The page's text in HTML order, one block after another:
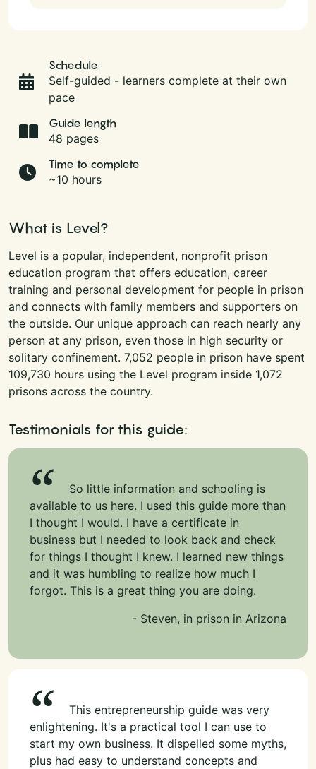
Schedule
Self-guided - learners complete at their own
pace
Guide length
48 pages
Time to complete
~10 hours
What is Level?
Level is a popular, independent, nonprofit prison
education program that offers education, career
training and personal development for people in prison
and connects with family members and supporters on
the outside. Our unique approach can reach nearly any
person at any prison, even those in high security or
solitary confinement. 7,052 people in prison have spent
109,730 hours using the Level program inside 1,072
prisons across the country.
Testimonials for this guide:
So little information and schooling is
available to us here. I used this guide more than
I thought I would. I have a certificate in
business but I needed to look back and check
for things I thought I knew. I learned new things
and it was humbling to realize how much I
forgot. This is a great thing you are doing.
- Steven, in prison in Arizona
This entrepreneurship guide was very
enlightening. It's a practical tool I can use to
start my own business. It dispelled some myths,
plus had easy to understand concepts and